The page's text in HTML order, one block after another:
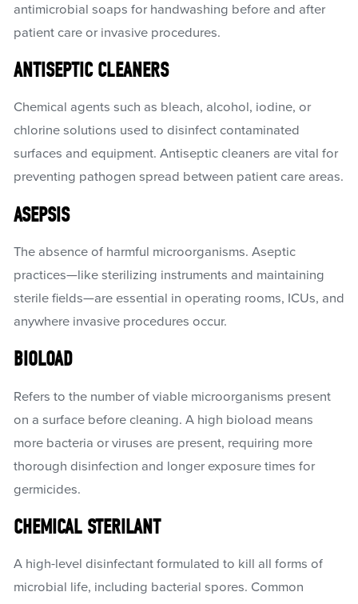
antimicrobial soaps for handwashing before and after
patient care or invasive procedures.
ANTISEPTIC CLEANERS
Chemical agents such as bleach, alcohol, iodine, or
chlorine solutions used to disinfect contaminated
surfaces and equipment. Antiseptic cleaners are vital for
preventing pathogen spread between patient care areas.
ASEPSIS
The absence of harmful microorganisms. Aseptic
practices—like sterilizing instruments and maintaining
sterile fields—are essential in operating rooms, ICUs, and
anywhere invasive procedures occur.
BIOLOAD
Refers to the number of viable microorganisms present
on a surface before cleaning. A high bioload means
more bacteria or viruses are present, requiring more
thorough disinfection and longer exposure times for
germicides.
CHEMICAL STERILANT
A high-level disinfectant formulated to kill all forms of
microbial life, including bacterial spores. Common